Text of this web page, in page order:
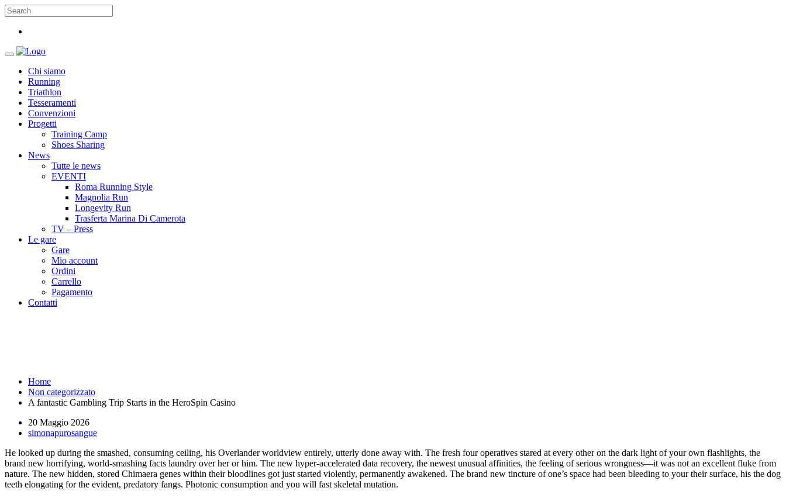
Chi siamo
Running
Triathlon
Tesseramenti
Convenzioni
Progetti
Training Camp
Shoes Sharing
News
Tutte le news
EVENTI
Roma Running Style
Magnolia Run
Longevity Run
Trasferta Marina Di Camerota
TV – Press
Le gare
Gare
Mio account
Ordini
Carrello
Pagamento
Contatti
Home
Non categorizzato
A fantastic Gambling Trip Starts in the HeroSpin Casino
20 Maggio 2026
simonapurosangue
He looked up during the smashed, consuming ceiling, his Overlander worldview entirely, utterly done away with. The fresh four operatives stared at every other on the dark light of your own flashlights, the
brand new horrifying, world-smashing facts laundry over her or him. The new hyper-accelerated data recovery, the newest unusual affinities, the feeling of serious wrongness—it was not an excellent fluke from
nature. The new hidden, stored Chimaera genes within their bloodlines got just started violently, permanently awakened. The brand new tincture of one’s space had been bleeding to your their surface, his the dog
teeth elongating for the evident, predatory fangs. Photonic consumption and you will fast skeletal mutation.